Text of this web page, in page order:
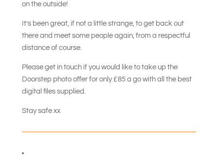
on the outside!
It’s been great, if not a little strange, to get back out
there and meet some people again, from a respectful
distance of course.
Please get in touch if you would like to take up the
Doorstep photo offer for only £85 a go with all the best
digital files supplied.
Stay safe xx